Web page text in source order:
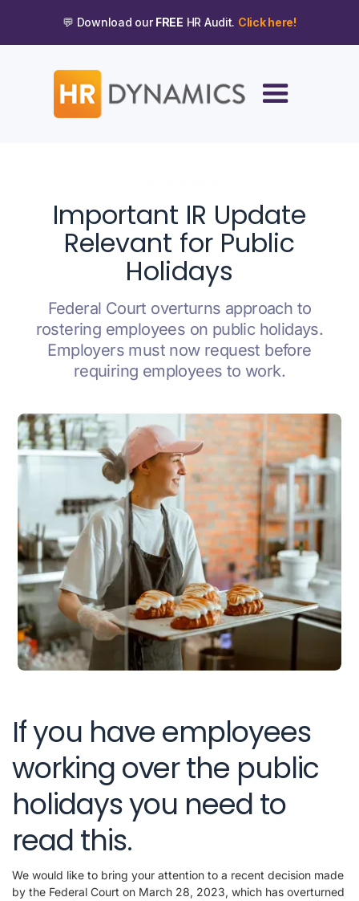
💬 Download ourFREE HR Audit. Click here!
Important IR Update
Relevant for Public
Holidays
Federal Court overturns approach to
rostering employees on public holidays.
Employers must now request before
requiring employees to work.
If you have employees
working over the public
holidays you need to
read this.
We would like to bring your attention to a recent decision made
by the Federal Court on March 28, 2023, which has overturned